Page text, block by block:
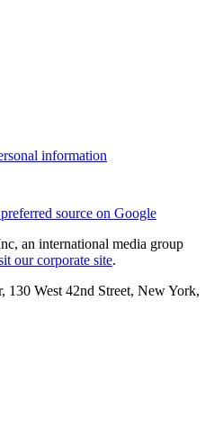
information
source on Google
an international media group
our corporate site.
West 42nd Street, New York,